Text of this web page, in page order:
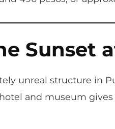
Sunset
unreal structure in
and museum